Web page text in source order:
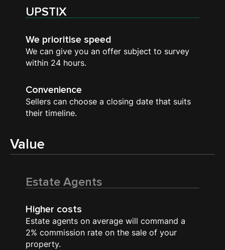
UPSTIX
We prioritise speed
We can give you an offer subject to survey
within 24 hours.
Convenience
Sellers can choose a closing date that suits
their timeline.
Value
Estate Agents
Higher costs
Estate agents on average will command a
2% commission rate on the sale of your
property.